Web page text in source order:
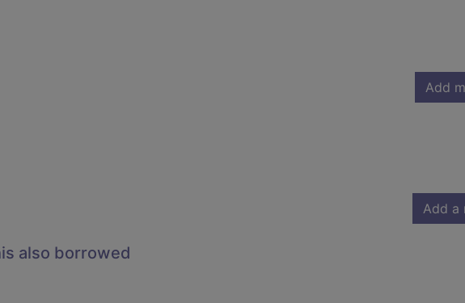
Add
Add a
also borrowed